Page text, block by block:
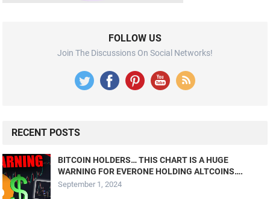
FOLLOW US
Join The Discussions On Social Networks!
RECENT POSTS
BITCOIN HOLDERS… THIS CHART IS A HUGE
WARNING FOR EVERONE HOLDING ALTCOINS….
September 1, 2024